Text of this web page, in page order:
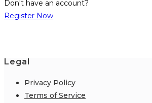
Don't have an account?
Register Now
Legal
Privacy Policy
Terms of Service